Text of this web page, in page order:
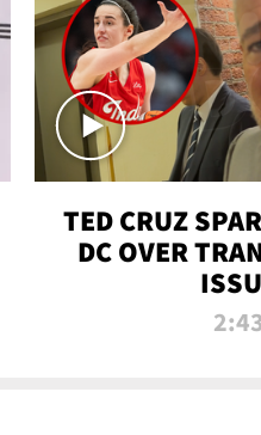
TED CRUZ
DC OVER